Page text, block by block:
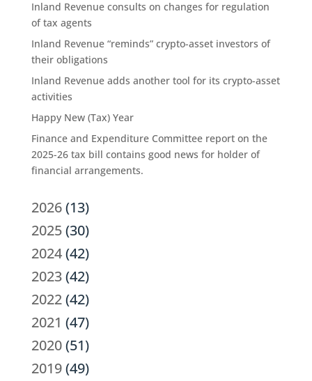
Inland Revenue consults on changes for regulation
of tax agents
Inland Revenue “reminds” crypto-asset investors of
their obligations
Inland Revenue adds another tool for its crypto-asset
activities
Happy New (Tax) Year
Finance and Expenditure Committee report on the
2025-26 tax bill contains good news for holder of
financial arrangements.
2026(13)
2025(30)
2024(42)
2023(42)
2022(42)
2021 (47)
2020(51)
2019(49)